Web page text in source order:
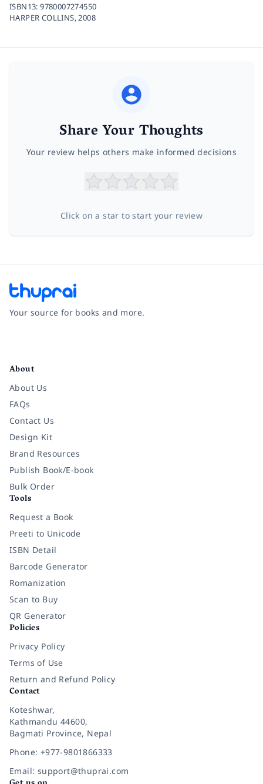
ISBN13:9780007274550
HARPER COLLINS,2008
Share Your Thoughts
Your review helps others make informed decisions
Click on a star to start your review
Your source for books and more.
About
About Us
FAQs
Contact Us
Design Kit
Brand Resources
Publish Book/E-book
Bulk Order
Tools
Request a Book
Preeti to Unicode
ISBN Detail
Barcode Generator
Romanization
Scan to Buy
QR Generator
Policies
Privacy Policy
Terms of Use
Return and Refund Policy
Contact
Koteshwar,
Kathmandu 44600,
Bagmati Province, Nepal
Phone: +977-9801866333
Email: support@thuprai.com